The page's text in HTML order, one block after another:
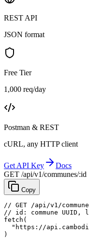
REST API
JSON format
Free Tier
1,000 req/day
Postman & REST
cURL, any HTTP client
Get API Key
Docs
GET /api/v1/communes/:id
Copy
// GET /api/v1/
// id: commune
fetch (
"https://
)